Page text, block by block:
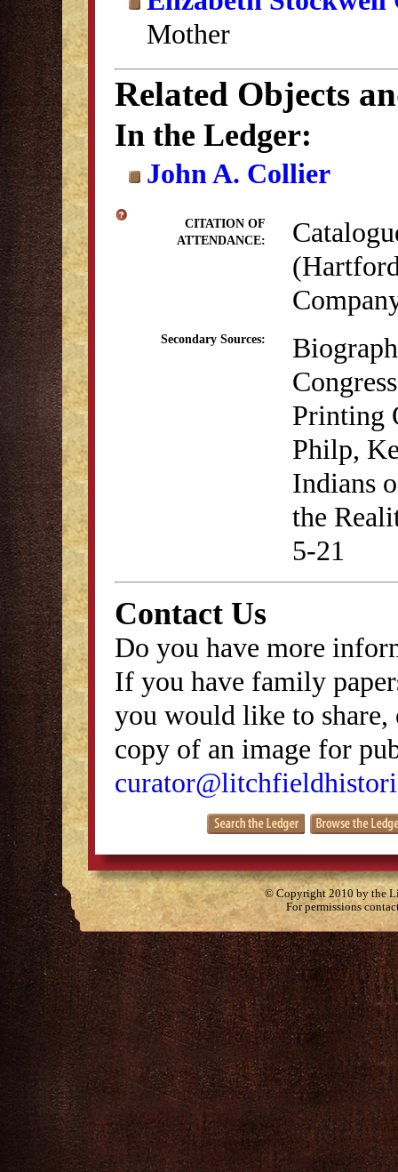
Mother
Related Objects
In the Ledger:
John A. Collier
CITATION OF
ATTENDANCE:
Secondary Sources:
Printing
Philp,
Indians
the
5-21
Contact Us
Do you have more
If you have family
you would like to
copy of an image for
© Copyright 2010 by the
For permissions